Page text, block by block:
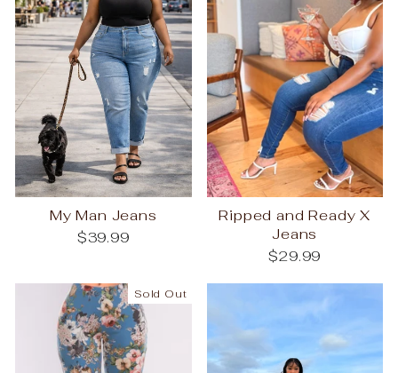
My Man Jeans
$39.99
Ripped and Ready X
Jeans
$29.99
Sold Out